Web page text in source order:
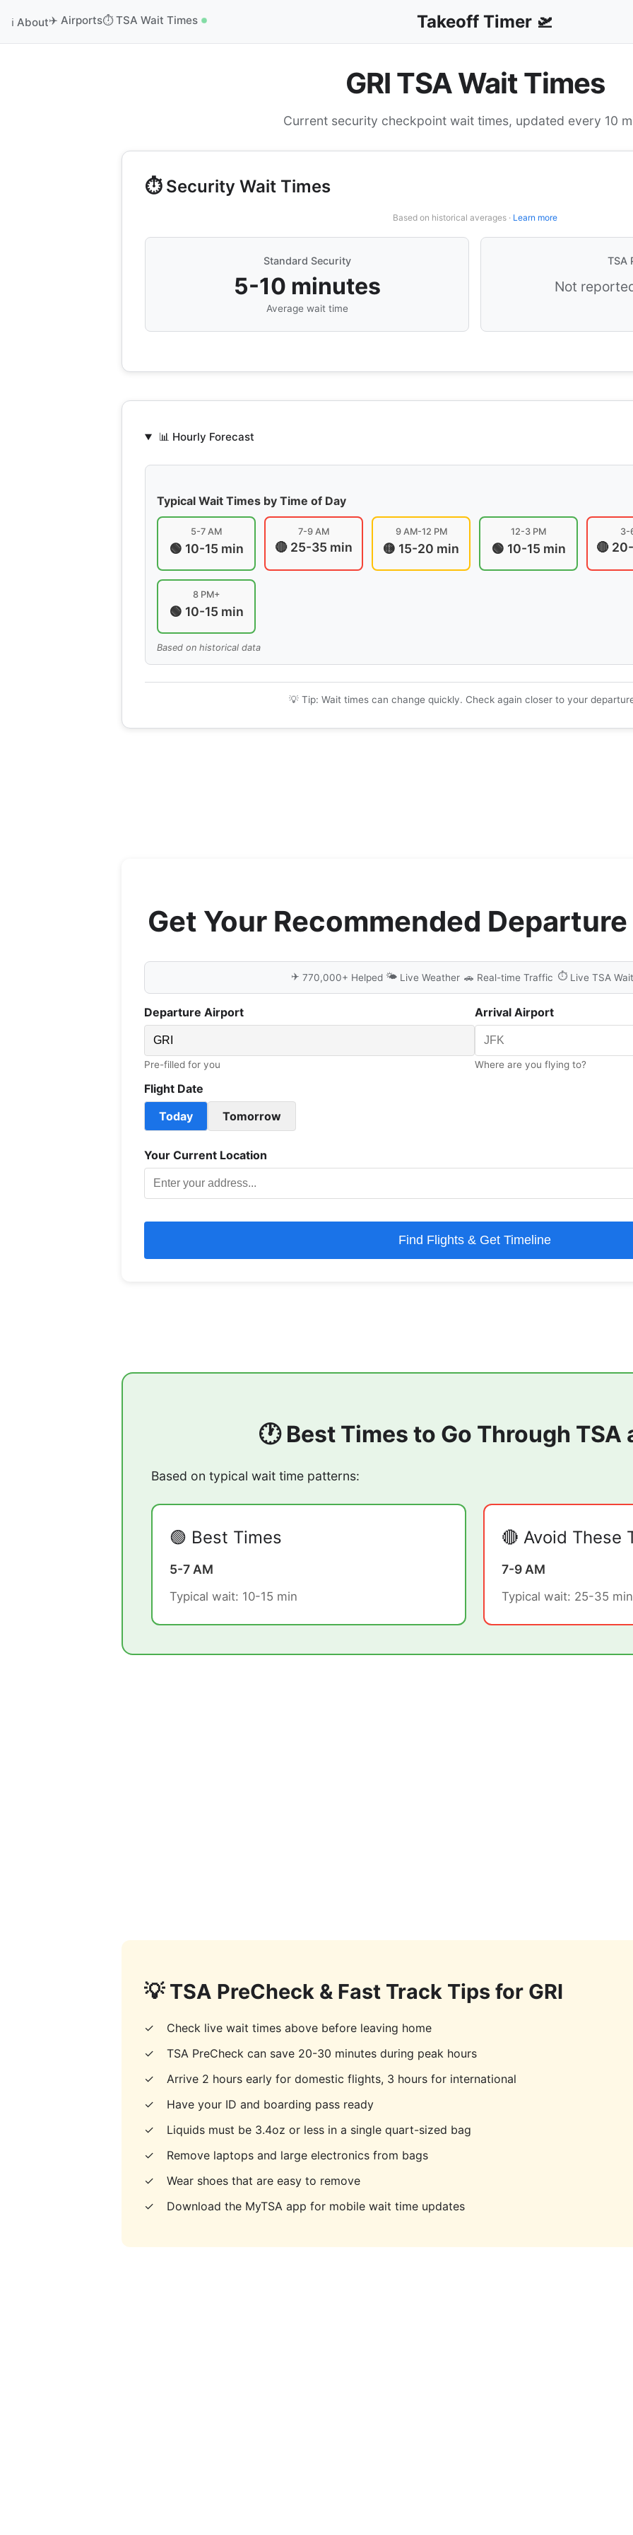
ℹ️ About✈️ Airports⏱️ TSA Wait Times Takeoff Timer 🛫
GRI TSA Wait Times
Current security checkpoint wait times, updated every 10
⏱️ Security Wait Times
Based on historical averages · Learn more
Standard Security
5-10 minutes
Average wait time
TSA
Not
📊 Hourly Forecast
Typical Wait Times by Time of Day
5-7 AM
🟢 10-15 min
7-9 AM
🔴 25-35 min
9 AM-12 PM
🟡 15-20 min
12-3 PM
🟢 10-15 min
3-
🔴
8 PM+
🟢 10-15 min
Based on historical data
💡 Tip: Wait times can change quickly. Check again closer to your
🕐 Best Times to Go Through TSA
Based on typical wait time patterns:
🟢 Best Times
5-7 AM
Typical wait: 10-15 min
🔴 Avoid These
7-9 AM
Typical wait: 25-35 min
💡 TSA PreCheck & Fast Track Tips for GRI
✓
Check live wait times above before leaving home
✓
TSA PreCheck can save 20-30 minutes during peak hours
✓
Arrive 2 hours early for domestic flights, 3 hours for international
✓
Have your ID and boarding pass ready
✓
Liquids must be 3.4oz or less in a single quart-sized bag
✓
Remove laptops and large electronics from bags
✓
Wear shoes that are easy to remove
✓
Download the MyTSA app for mobile wait time updates
Get Your Recommended
✈️ 770,000+ Helped 🌤️ Live Weather 🚗 Real-time Traffic ⏱️ Live TSA
Departure Airport
Pre-filled for you
Arrival Airport
Where are you flying to?
Flight Date
Today
Tomorrow
Your Current Location
Find Flights & Get Timeline